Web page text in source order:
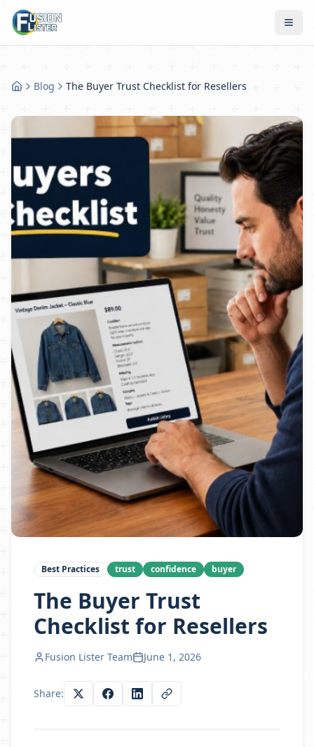
Blog The Buyer Trust Checklist for Resellers
Best Practices trust confidence buyer
The Buyer Trust
Checklist for Resellers
Fusion Lister Team June 1, 2026
Share: